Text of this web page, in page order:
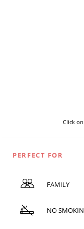
Click
PERFECT FOR
FAMILY
NO